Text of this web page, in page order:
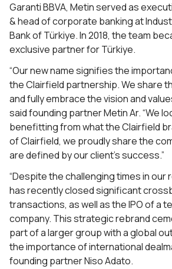
Garanti BBVA, Metin served as
& head of corporate banking at
Bank of Türkiye. In 2018, the team
exclusive partner for Türkiye.
“Our new name signifies the
the Clairfield partnership. We share
and fully embrace the vision and
said founding partner Metin Ar. “We
benefitting from what the Clairfield
of Clairfield, we proudly share the
are defined by our client’s success.”
“Despite the challenging times in our
has recently closed significant
transactions, as well as the IPO of a
company. This strategic rebrand
part of a larger group with a global
the importance of international
founding partner Niso Adato.